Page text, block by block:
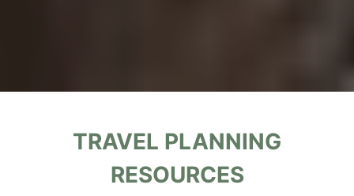
TRAVEL PLANNING
RESOURCES